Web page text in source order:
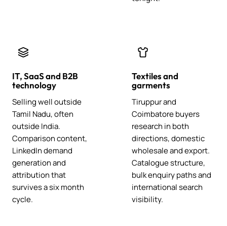
IT, SaaS and B2B
technology
Selling well outside
Tamil Nadu, often
outside India.
Comparison content,
LinkedIn demand
generation and
attribution that
survives a six month
cycle.
Textiles and
garments
Tiruppur and
Coimbatore buyers
research in both
directions, domestic
wholesale and export.
Catalogue structure,
bulk enquiry paths and
international search
visibility.